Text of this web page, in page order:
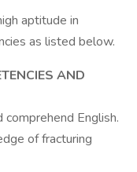
aptitude in
as listed below.
AND
English.
of fracturing